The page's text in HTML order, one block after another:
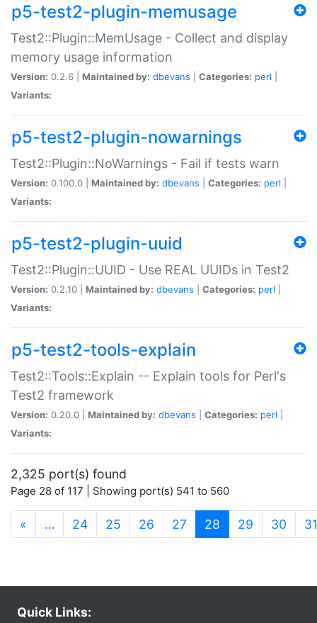
p5-test2-plugin-memusage
Test2::Plugin::MemUsage - Collect and display
memory usage information
Version: 0.2.6 | Maintained by: dbevans Categories: perl
Variants:
p5-test2-plugin-nowarnings
Test2::Plugin::NoWarnings - Fail if tests warn
Version: 0.100.0 | Maintained by: dbevans Categories: perl
Variants:
p5-test2-plugin-uuid
Test2::Plugin::UUID - Use REAL UUIDs in Test2
Version: 0.2.10 | Maintained by: dbevans Categories: perl
Variants:
p5-test2-tools-explain
Test2::Tools::Explain -- Explain tools for Perl's
Test2 framework
Version: 0.20.0 | Maintained by: dbevans Categories: perl
Variants:
2,325 port(s) found
Page 28 of 117 | Showing port(s) 541 to 560
« … 24 25 26 27 28 (current)
29 30 31
Quick Links: